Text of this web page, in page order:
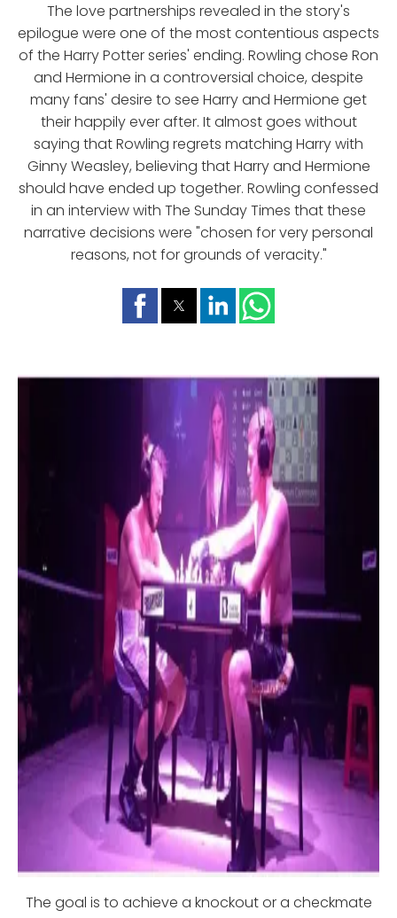
The love partnerships revealed in the story's
epilogue were one of the most contentious aspects
of the Harry Potter series' ending. Rowling chose Ron
and Hermione in a controversial choice, despite
many fans' desire to see Harry and Hermione get
their happily ever after. It almost goes without
saying that Rowling regrets matching Harry with
Ginny Weasley, believing that Harry and Hermione
should have ended up together. Rowling confessed
in an interview with The Sunday Times that these
narrative decisions were "chosen for very personal
reasons, not for grounds of veracity."
The goal is to achieve a knockout or a checkmate